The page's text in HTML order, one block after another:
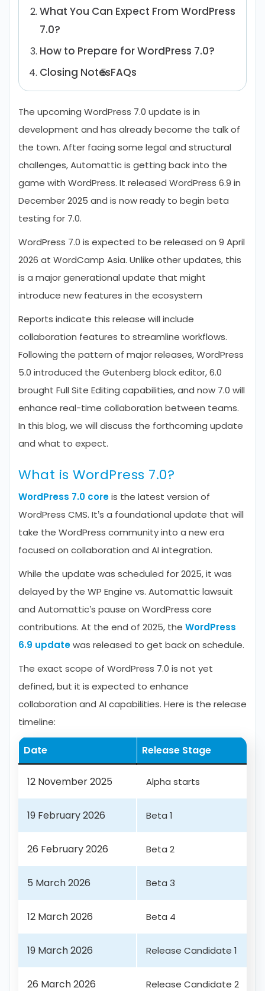
What You Can Expect From WordPress
7.0?
How to Prepare for WordPress 7.0?
Closing NotesFAQs
The upcoming WordPress 7.0 update is in
development and has already become the talk of
the town. After facing some legal and structural
challenges, Automattic is getting back into the
game with WordPress. It released WordPress 6.9 in
December 2025 and is now ready to begin beta
testing for 7.0.
WordPress 7.0 is expected to be released on 9 April
2026 at WordCamp Asia. Unlike other updates, this
is a major generational update that might
introduce new features in the ecosystem
Reports indicate this release will include
collaboration features to streamline workflows.
Following the pattern of major releases, WordPress
5.0 introduced the Gutenberg block editor, 6.0
brought Full Site Editing capabilities, and now 7.0 will
enhance real-time collaboration between teams.
In this blog, we will discuss the forthcoming update
and what to expect.
What is WordPress 7.0?
WordPress 7.0 coreis the latest version of
WordPress CMS. It’s a foundational update that will
take the WordPress community into a new era
focused on collaboration and AI integration.
While the update was scheduled for 2025, it was
delayed by the WP Engine vs. Automattic lawsuit
and Automattic’s pause on WordPress core
contributions. At the end of 2025, the WordPress
6.9 updatewas released to get back on schedule.
The exact scope of WordPress 7.0 is not yet
defined, but it is expected to enhance
collaboration and AI capabilities. Here is the release
timeline:
Date Release Stage
12 November 2025 Alpha starts
19 February 2026 Beta 1
26 February 2026 Beta 2
5 March 2026 Beta 3
12 March 2026 Beta 4
19 March 2026 Release Candidate 1
26 March 2026 Release Candidate 2